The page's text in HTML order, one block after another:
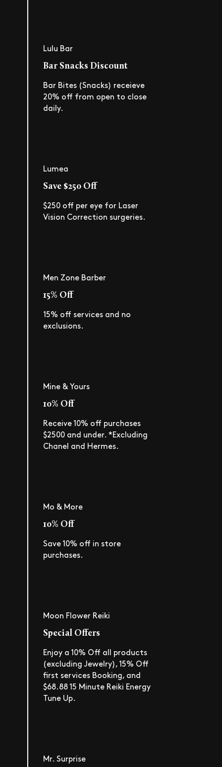
Lulu Bar
Bar Snacks Discount
Bar Bites (Snacks) receieve
20% off from open to close
daily.
Lumea
Save $250 Off
$250 off per eye for Laser
Vision Correction surgeries.
Men Zone Barber
15% Off
15% off services and no
exclusions.
Mine & Yours
10% Off
Receive 10% off purchases
$2500 and under. *Excluding
Chanel and Hermes.
Mo & More
10% Off
Save 10% off in store
purchases.
Moon Flower Reiki
Special Offers
Enjoy a 10% Off all products
(excluding Jewelry), 15% Off
first services Booking, and
$68.88 15 Minute Reiki Energy
Tune Up.
Mr. Surprise